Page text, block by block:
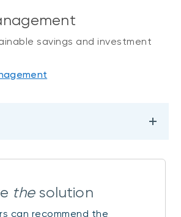
savings and investment
thesolution
can recommend the